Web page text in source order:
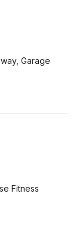
Garage
Fitness